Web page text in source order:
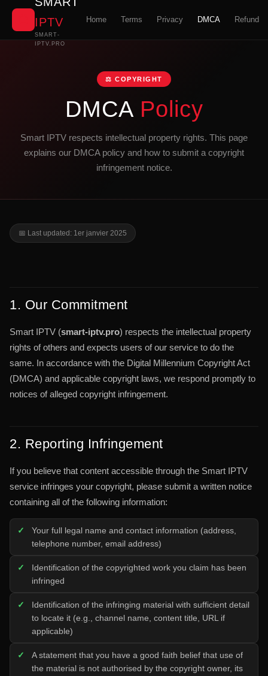
IPTV
SMART-
IPTV.PRO
Home Terms Privacy DMCA Refund
⚖️ COPYRIGHT
DMCA Policy
Smart IPTV respects intellectual property rights. This page
explains our DMCA policy and how to submit a copyright
infringement notice.
📅 Last updated: 1er janvier 2025
1. Our Commitment
Smart IPTV (smart-iptv.pro) respects the intellectual property
rights of others and expects users of our service to do the
same. In accordance with the Digital Millennium Copyright Act
(DMCA) and applicable copyright laws, we respond promptly to
notices of alleged copyright infringement.
2. Reporting Infringement
If you believe that content accessible through the Smart IPTV
service infringes your copyright, please submit a written notice
containing all of the following information:
Your full legal name and contact information (address,
telephone number, email address)
Identification of the copyrighted work you claim has been
infringed
Identification of the infringing material with sufficient detail
to locate it (e.g., channel name, content title, URL if
applicable)
A statement that you have a good faith belief that use of
the material is not authorised by the copyright owner, its